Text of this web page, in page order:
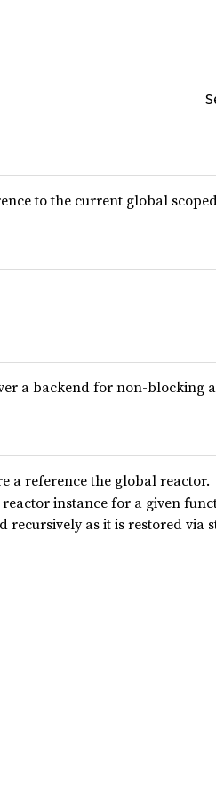
to the current global
a backend for non-blocking
a reference the global reactor.
instance for a given
recursively as it is restored